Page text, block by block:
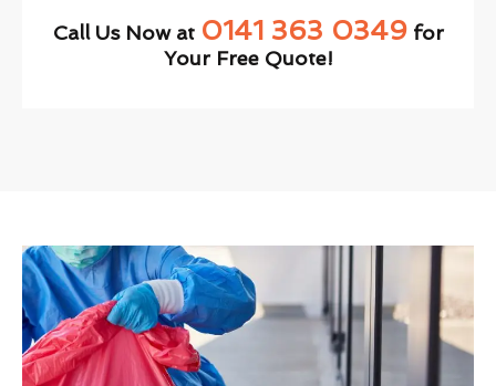
Call Us Now at 0141 363 0349for
Your Free Quote!